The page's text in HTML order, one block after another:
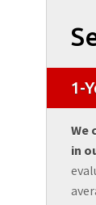
1-
We
in